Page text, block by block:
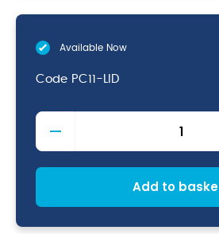
Available Now
Code PC11-LID
1/1
Polycarbonate
GN
Lid
Add to